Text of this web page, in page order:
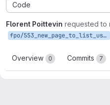
Code
Florent Poittevin requested to
fpo/553_new_page_to_list_user_notifications
Overview 0 Commits 7